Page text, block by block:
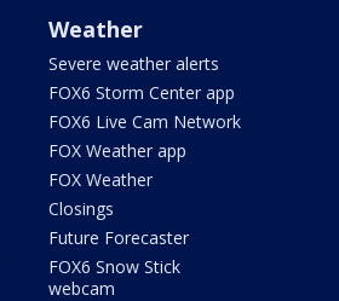
Weather
Severe weather alerts
FOX6 Storm Center app
FOX6 Live Cam Network
FOX Weather app
FOX Weather
Closings
Future Forecaster
FOX6 Snow Stick
webcam